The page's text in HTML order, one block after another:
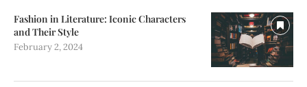
Fashion in Literature: Iconic Characters
and Their Style
February 2, 2024